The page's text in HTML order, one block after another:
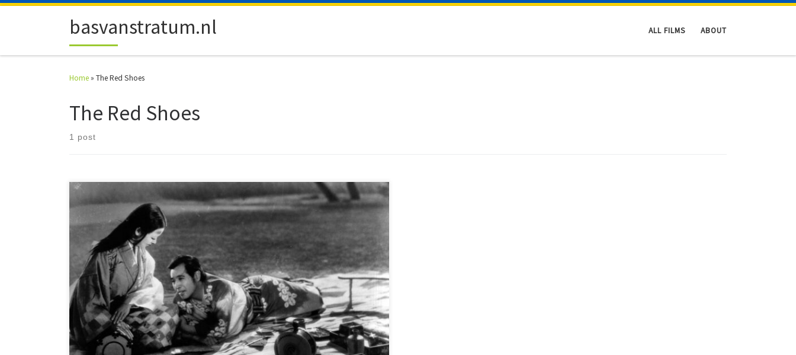
basvanstratum.nl ALL FILMS ABOUT
Home » The Red Shoes
The Red Shoes
1 post
Ten not-so-well-known or downright obscure movies that should be on your watchlist as of
right now. The Film Top 10 – 2014!